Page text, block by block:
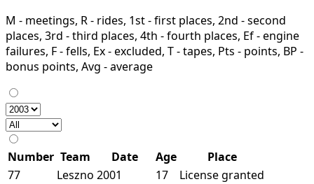
M - meetings, R - rides, 1st - first places, 2nd - second
places, 3rd - third places, 4th - fourth places, Ef - engine
failures, F - fells, Ex - excluded, T - tapes, Pts - points, BP -
bonus points, Avg - average
Number Team Date Age
Place
77
Leszno 2001 17
License granted